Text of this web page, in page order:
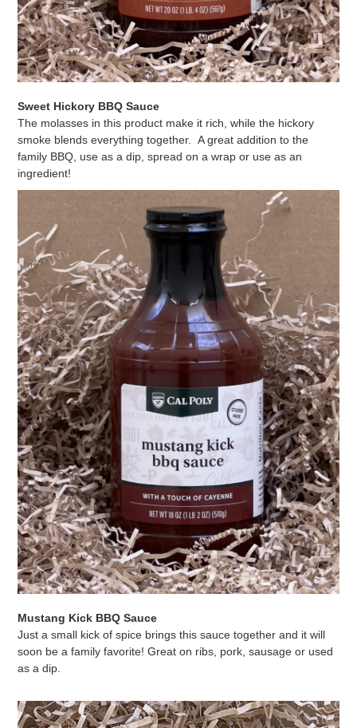
Sweet Hickory BBQ Sauce
The molasses in this product make it rich, while the hickory
smoke blends everything together. A great addition to the
family BBQ, use as a dip, spread on a wrap or use as an
ingredient!
Mustang Kick BBQ Sauce
Just a small kick of spice brings this sauce together and it will
soon be a family favorite! Great on ribs, pork, sausage or used
as a dip.